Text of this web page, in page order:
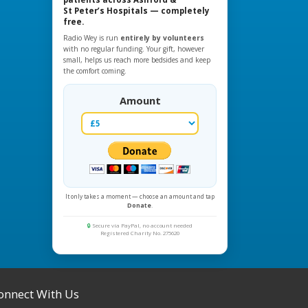
St Peter’s Hospitals — completely
free.
Radio Wey is run entirely by volunteers
with no regular funding. Your gift, however
small, helps us reach more bedsides and keep
the comfort coming.
Amount
It only takes a moment — choose an amount and tap
Donate
🔒 Secure via PayPal, no account needed
Registered Charity No. 275620
With Us